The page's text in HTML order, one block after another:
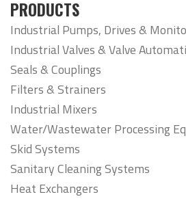
PRODUCTS
Industrial Pumps, Drives &
Industrial Valves & Valve
Seals & Couplings
Filters & Strainers
Industrial Mixers
Water/Wastewater Processing
Skid Systems
Sanitary Cleaning Systems
Heat Exchangers